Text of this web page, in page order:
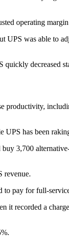
operating
UPS was able to
decreased
productivity,
UPS has been
3,700
revenue.
to pay for full-
it recorded a